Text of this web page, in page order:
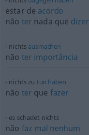
estar de acordo
não ter nada que dizer
nichts ausmachen
não ter importância
nichts zu tun haben
não ter que fazer
es schadet nichts
não faz mal nenhum